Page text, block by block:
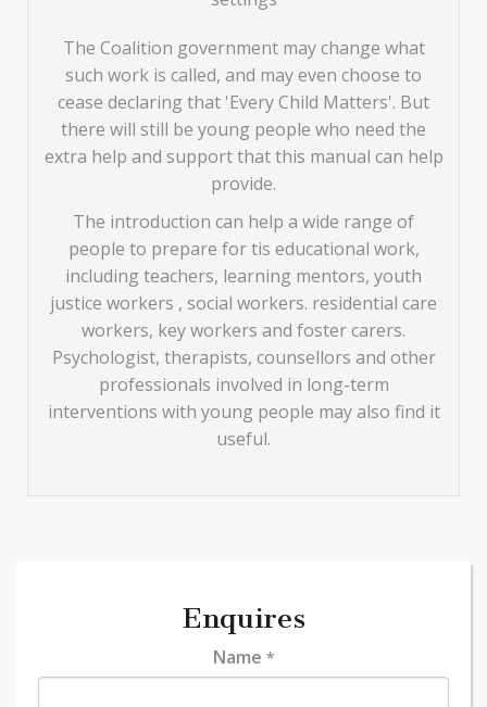
The Coalition government may change what
such work is called, and may even choose to
cease declaring that 'Every Child Matters'. But
there will still be young people who need the
extra help and support that this manual can help
provide.
The introduction can help a wide range of
people to prepare for tis educational work,
including teachers, learning mentors, youth
justice workers , social workers. residential care
workers, key workers and foster carers.
Psychologist, therapists, counsellors and other
professionals involved in long-term
interventions with young people may also find it
useful.
Enquires
Name *